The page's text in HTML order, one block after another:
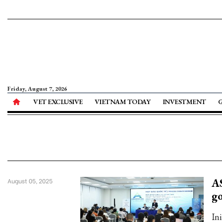
Friday, August 7, 2026
VET EXCLUSIVE VIETNAM TODAY INVESTMENT
August 05, 2025